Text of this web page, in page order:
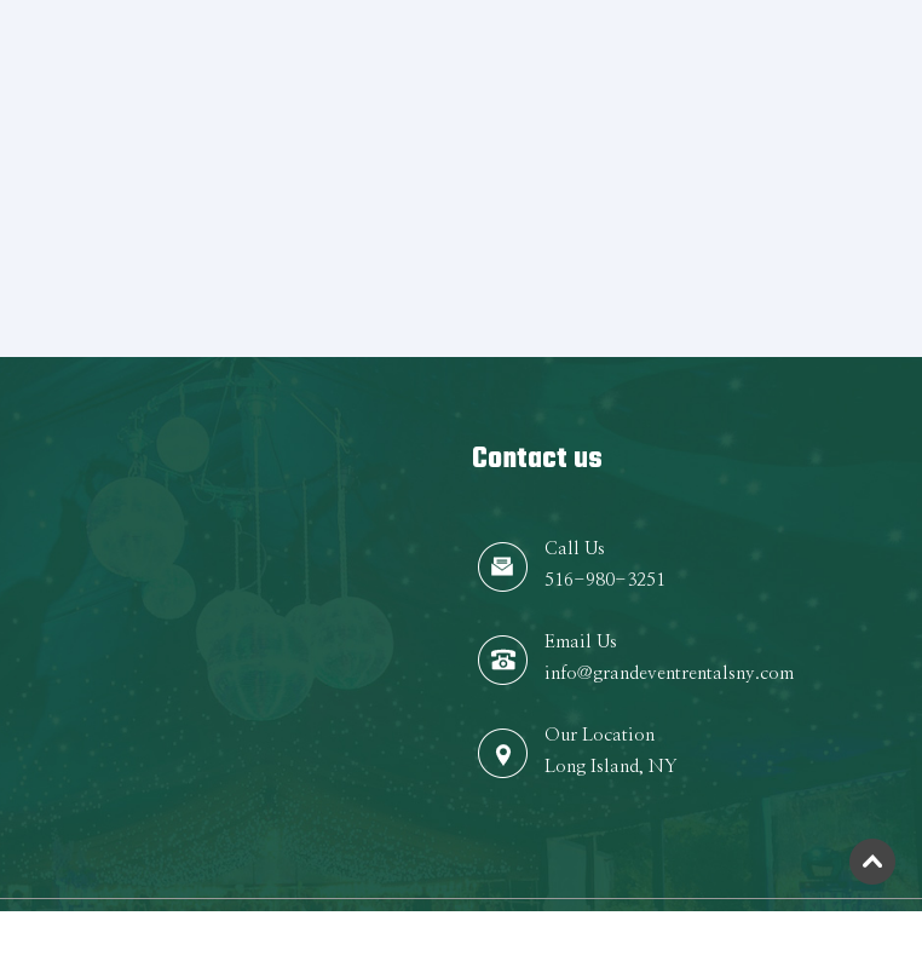
Contact us
Call Us
516-980-3251
Email Us
info@grandeventrentalsny.com
Our Location
Long Island, NY